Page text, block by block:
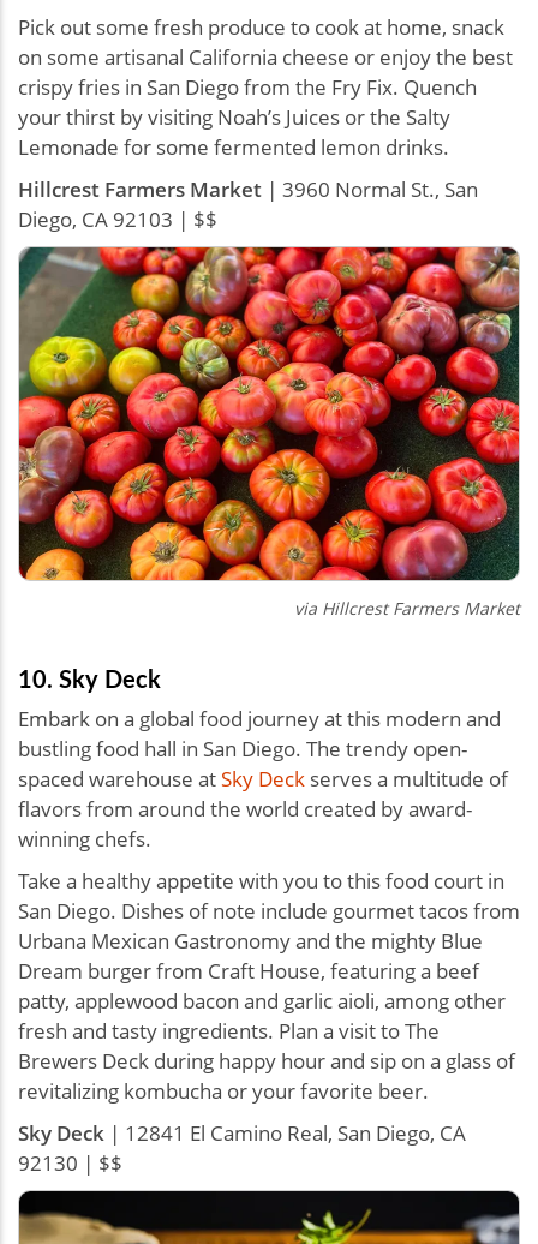
Pick out some fresh produce to cook at home, snack
on some artisanal California cheese or enjoy the best
crispy fries in San Diego from the Fry Fix. Quench
your thirst by visiting Noah’s Juices or the Salty
Lemonade for some fermented lemon drinks.
Hillcrest Farmers Market | 3960 Normal St., San
Diego, CA 92103 | $$
via Hillcrest Farmers Market
10. Sky Deck
Embark on a global food journey at this modern and
bustling food hall in San Diego. The trendy open-
spaced warehouse atSky Deck serves a multitude of
flavors from around the world created by award-
winning chefs.
Take a healthy appetite with you to this food court in
San Diego. Dishes of note include gourmet tacos from
Urbana Mexican Gastronomy and the mighty Blue
Dream burger from Craft House, featuring a beef
patty, applewood bacon and garlic aioli, among other
fresh and tasty ingredients. Plan a visit to The
Brewers Deck during happy hour and sip on a glass of
revitalizing kombucha or your favorite beer.
Sky Deck | 12841 El Camino Real, San Diego, CA
92130 | $$